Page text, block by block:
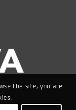
the site, you are